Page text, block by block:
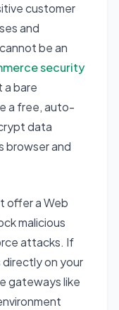
customer
and
be an
security
a bare
a free, auto-
data
browser and
offer a Web
malicious
attacks. If
on your
gateways like